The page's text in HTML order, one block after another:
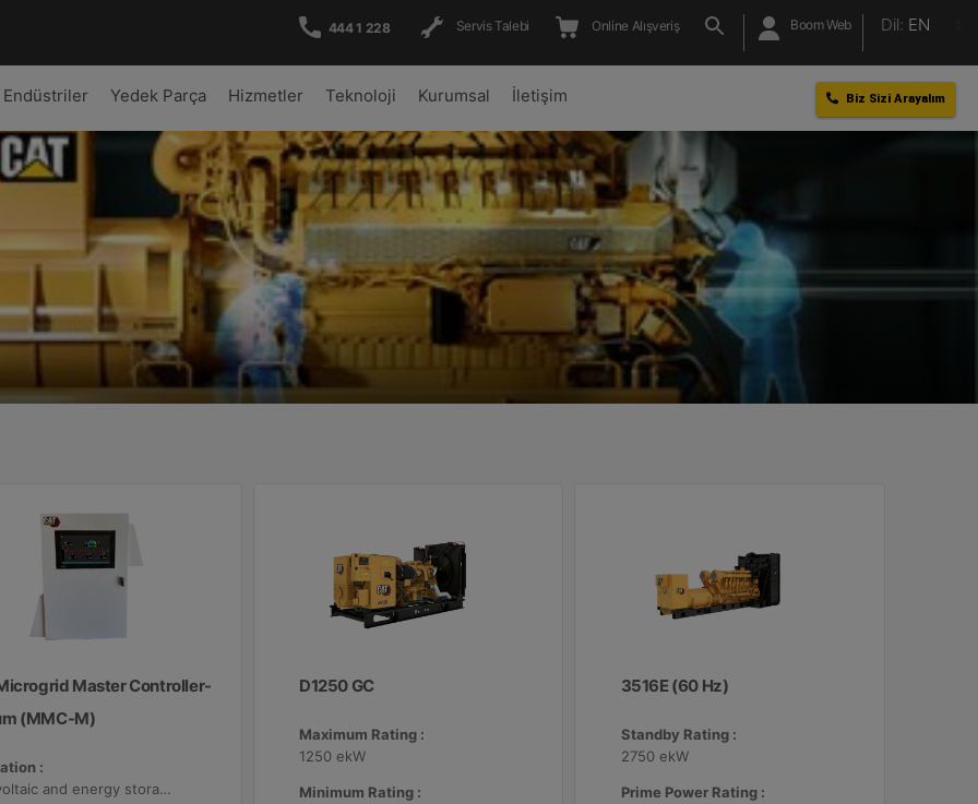
444 1 228 Servis Talebi Online Alışveriş Boom Web Dil: EN
Endüstriler Yedek Parça Hizmetler Teknoloji Kurumsal İletişim Biz Sizi Arayalım
Master Controller-
(MMC-M)
:
Photovoltaic and energy storage systems
D1250 GC
Maximum Rating :
1250 ekW
Minimum Rating :
3516E (60 Hz)
Standby Rating :
2750 ekW
Prime Power Rating :